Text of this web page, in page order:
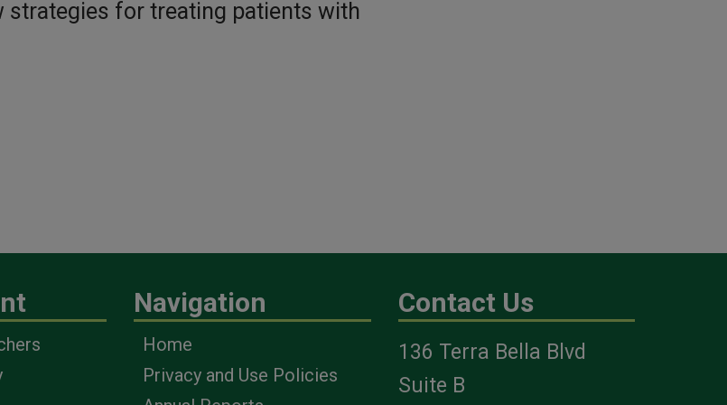
strategies for treating patients with
Navigation
Home
Privacy and Use Policies
Contact Us
136 Terra Bella Blvd
Suite B